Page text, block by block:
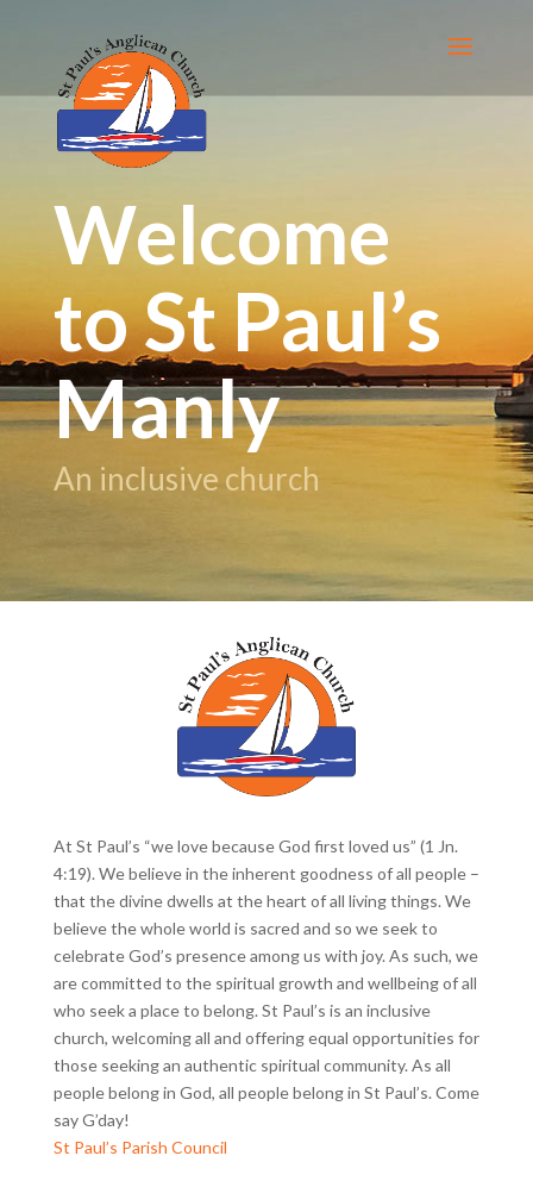
Welcome
to St Paul’s
Manly
An inclusive church
At St Paul’s “we love because God first loved us” (1 Jn.
4:19). We believe in the inherent goodness of all people –
that the divine dwells at the heart of all living things. We
believe the whole world is sacred and so we seek to
celebrate God’s presence among us with joy. As such, we
are committed to the spiritual growth and wellbeing of all
who seek a place to belong. St Paul’s is an inclusive
church, welcoming all and offering equal opportunities for
those seeking an authentic spiritual community. As all
people belong in God, all people belong in St Paul’s. Come
say G’day!
St Paul’s Parish Council